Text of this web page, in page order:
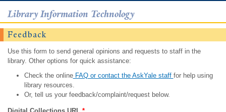
Library Information Technology
Feedback
Use this form to send general opinions and requests to staff in the
library. Other options for quick assistance:
Check the onlineFAQ or contact the AskYale staff for help using
library resources.
Or, tell us your feedback/complaint/request below.